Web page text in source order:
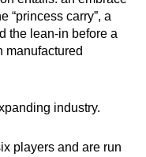
“princess carry”, a
the lean-in before a
manufactured
industry.
players and are run